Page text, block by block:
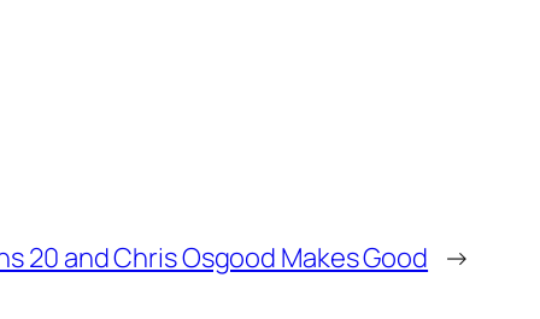
20 and Chris Osgood Makes Good →